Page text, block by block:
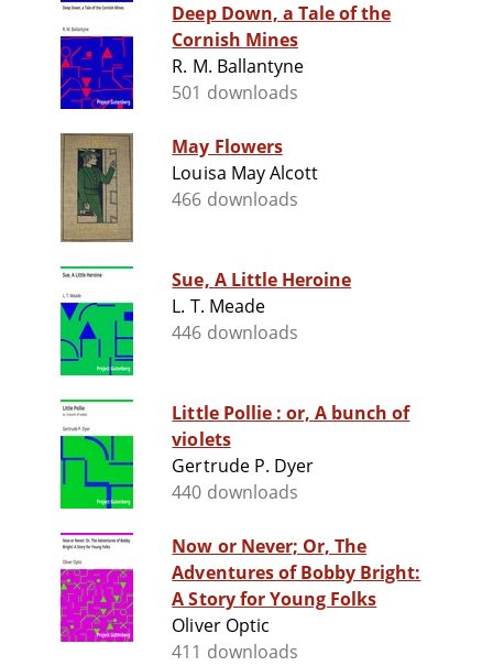
Deep Down, a Tale of the
Cornish Mines
R. M. Ballantyne
501 downloads
May Flowers
Louisa May Alcott
466 downloads
Sue, A Little Heroine
L. T. Meade
446 downloads
Little Pollie : or, A bunch of
violets
Gertrude P. Dyer
440 downloads
Now or Never; Or, The
Adventures of Bobby Bright:
A Story for Young Folks
Oliver Optic
411 downloads